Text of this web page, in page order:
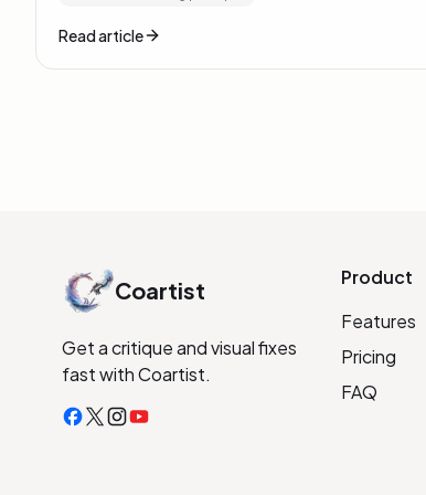
Read article
Coartist
Get a critique and visual fixes
fast with Coartist.
Product
Features
Pricing
FAQ